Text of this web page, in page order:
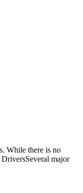
While there is no
major